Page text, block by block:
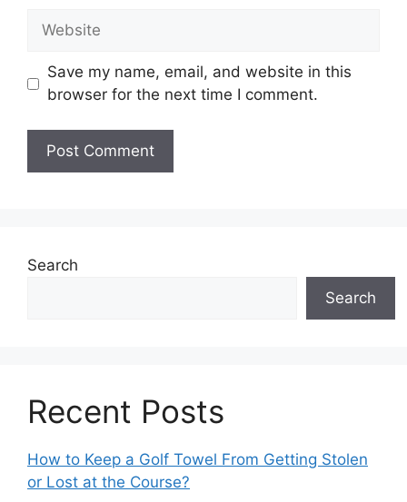
Save my name, email, and website in this
browser for the next time I comment.
Search
Search
Recent Posts
How to Keep a Golf Towel From Getting Stolen
or Lost at the Course?